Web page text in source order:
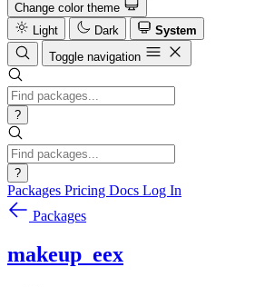
Change color theme
Light
Dark
System
Toggle navigation
?
?
Packages Pricing Docs Log In
Packages
makeup_eex